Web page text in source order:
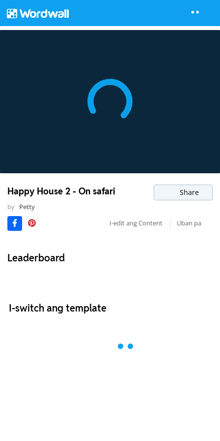
Happy House 2 - On safari Share
by Petty
I-edit ang Content
Uban pa
Leaderboard
I-switch ang template